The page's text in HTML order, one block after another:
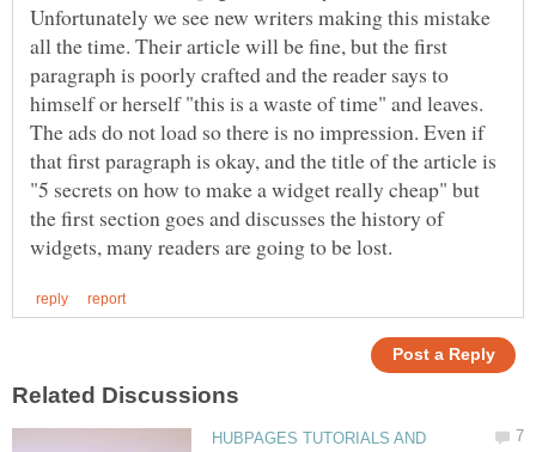
Unfortunately we see new writers making this mistake
all the time. Their article will be fine, but the first
paragraph is poorly crafted and the reader says to
himself or herself "this is a waste of time" and leaves.
The ads do not load so there is no impression. Even if
that first paragraph is okay, and the title of the article is
"5 secrets on how to make a widget really cheap" but
the first section goes and discusses the history of
HUBPAGES TUTORIALS AND